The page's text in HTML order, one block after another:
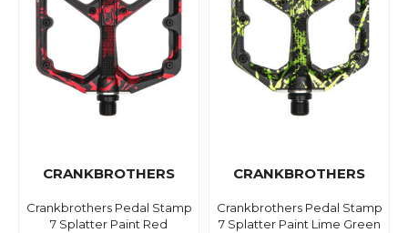
CRANKBROTHERS
Crankbrothers Pedal Stamp
7 Splatter Paint Red
CRANKBROTHERS
Crankbrothers Pedal Stamp
7 Splatter Paint Lime Green